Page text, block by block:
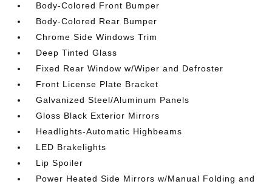
Body-Colored Front Bumper
Body-Colored Rear Bumper
Chrome Side Windows Trim
Deep Tinted Glass
Fixed Rear Window w/Wiper and Defroster
Front License Plate Bracket
Galvanized Steel/Aluminum Panels
Gloss Black Exterior Mirrors
Headlights-Automatic Highbeams
LED Brakelights
Lip Spoiler
Power Heated Side Mirrors w/Manual Folding and